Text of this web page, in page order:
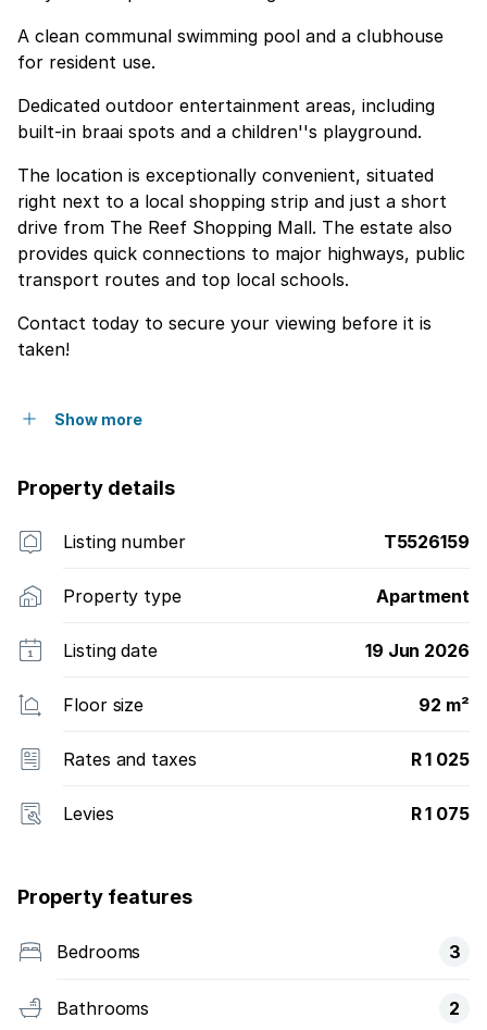
A clean communal swimming pool and a clubhouse
for resident use.
Dedicated outdoor entertainment areas, including
built-in braai spots and a children''s playground.
The location is exceptionally convenient, situated
right next to a local shopping strip and just a short
drive from The Reef Shopping Mall. The estate also
provides quick connections to major highways, public
transport routes and top local schools.
Contact today to secure your viewing before it is
taken!
Show more
Property details
Listing number T5526159
Property type Apartment
Listing date 19 Jun 2026
Floor size 92 m²
Rates and taxes R 1 025
Levies R 1 075
Property features
Bedrooms 3
Bathrooms 2